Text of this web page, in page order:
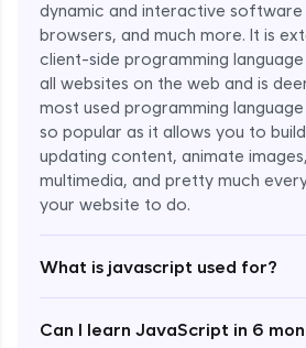
dynamic and interactive software
browsers, and much more. It is
client-side programming
all websites on the web and is
most used programming
so popular as it allows you to
updating content, animate
multimedia, and pretty much
your website to do.
What is javascript used for?
Can I learn JavaScript in 6
Enroll Now -